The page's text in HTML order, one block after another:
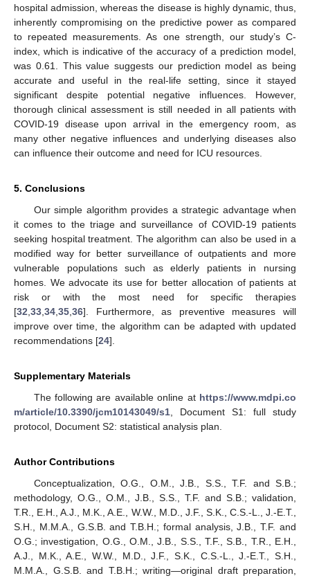
hospital admission, whereas the disease is highly dynamic, thus,
inherently compromising on the predictive power as compared
to repeated measurements. As one strength, our study’s C-
index, which is indicative of the accuracy of a prediction model,
was 0.61. This value suggests our prediction model as being
accurate and useful in the real-life setting, since it stayed
significant despite potential negative influences. However,
thorough clinical assessment is still needed in all patients with
COVID-19 disease upon arrival in the emergency room, as
many other negative influences and underlying diseases also
can influence their outcome and need for ICU resources.
5. Conclusions
Our simple algorithm provides a strategic advantage when
it comes to the triage and surveillance of COVID-19 patients
seeking hospital treatment. The algorithm can also be used in a
modified way for better surveillance of outpatients and more
vulnerable populations such as elderly patients in nursing
homes. We advocate its use for better allocation of patients at
risk or with the most need for specific therapies
[32 33 34 35 36]. Furthermore, as preventive measures will
improve over time, the algorithm can be adapted with updated
recommendations [24].
Supplementary Materials
The following are available online at https://www.mdpi.co
m/article/10.3390/jcm10143049/s1 , Document S1: full study
protocol, Document S2: statistical analysis plan.
Author Contributions
Conceptualization, O.G., O.M., J.B., S.S., T.F. and S.B.;
methodology, O.G., O.M., J.B., S.S., T.F. and S.B.; validation,
T.R., E.H., A.J., M.K., A.E., W.W., M.D., J.F., S.K., C.S.-L., J.-E.T.,
S.H., M.M.A., G.S.B. and T.B.H.; formal analysis, J.B., T.F. and
O.G.; investigation, O.G., O.M., J.B., S.S., T.F., S.B., T.R., E.H.,
A.J., M.K., A.E., W.W., M.D., J.F., S.K., C.S.-L., J.-E.T., S.H.,
M.M.A., G.S.B. and T.B.H.; writing—original draft preparation,